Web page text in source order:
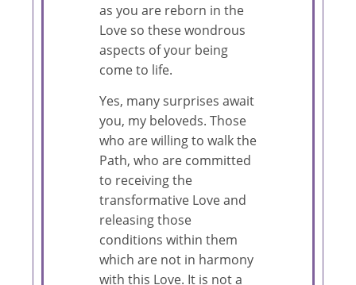
as you are reborn in the
Love so these wondrous
aspects of your being
come to life.
Yes, many surprises await
you, my beloveds. Those
who are willing to walk the
Path, who are committed
to receiving the
transformative Love and
releasing those
conditions within them
which are not in harmony
with this Love. It is not a